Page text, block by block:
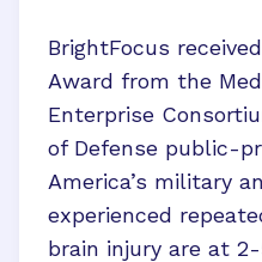
BrightFocus
Award from the
Enterprise
of Defense public-
America’s military
experienced
brain injury are at